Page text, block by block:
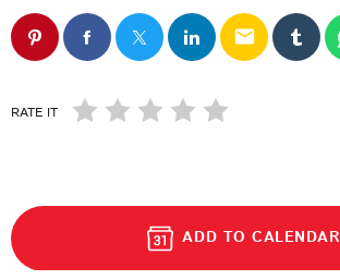
email
RATE IT
ADD TO CALENDAR